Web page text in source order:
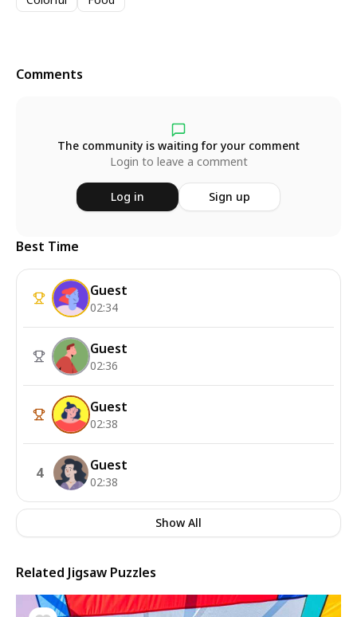
Comments
The community is waiting for your comment
Login to leave a comment
Log in Sign up
Best Time
Guest
02:34
Guest
02:36
Guest
02:38
4 Guest
02:38
Show All
Related Jigsaw Puzzles